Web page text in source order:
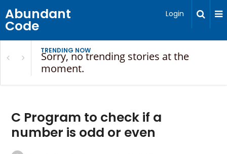
Abundant
Code
Login
TRENDING NOW
Sorry, no trending stories at the
moment.
C Program to check if a
number is odd or even